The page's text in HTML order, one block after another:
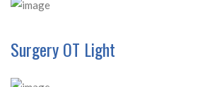
Surgery OT Light